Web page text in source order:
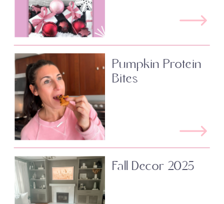
Pumpkin Protein
Bites
Fall Decor 2025